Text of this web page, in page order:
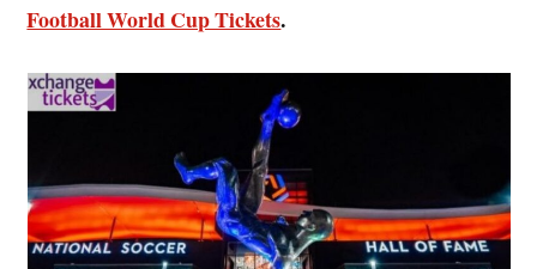
Football World Cup Tickets.